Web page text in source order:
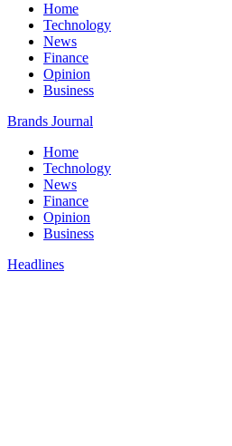
Home
Technology
News
Finance
Opinion
Business
Brands Journal
Home
Technology
News
Finance
Opinion
Business
Headlines